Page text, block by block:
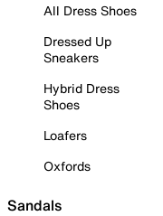
All Dress Shoes
Dressed Up
Sneakers
Hybrid Dress
Shoes
Loafers
Oxfords
Sandals